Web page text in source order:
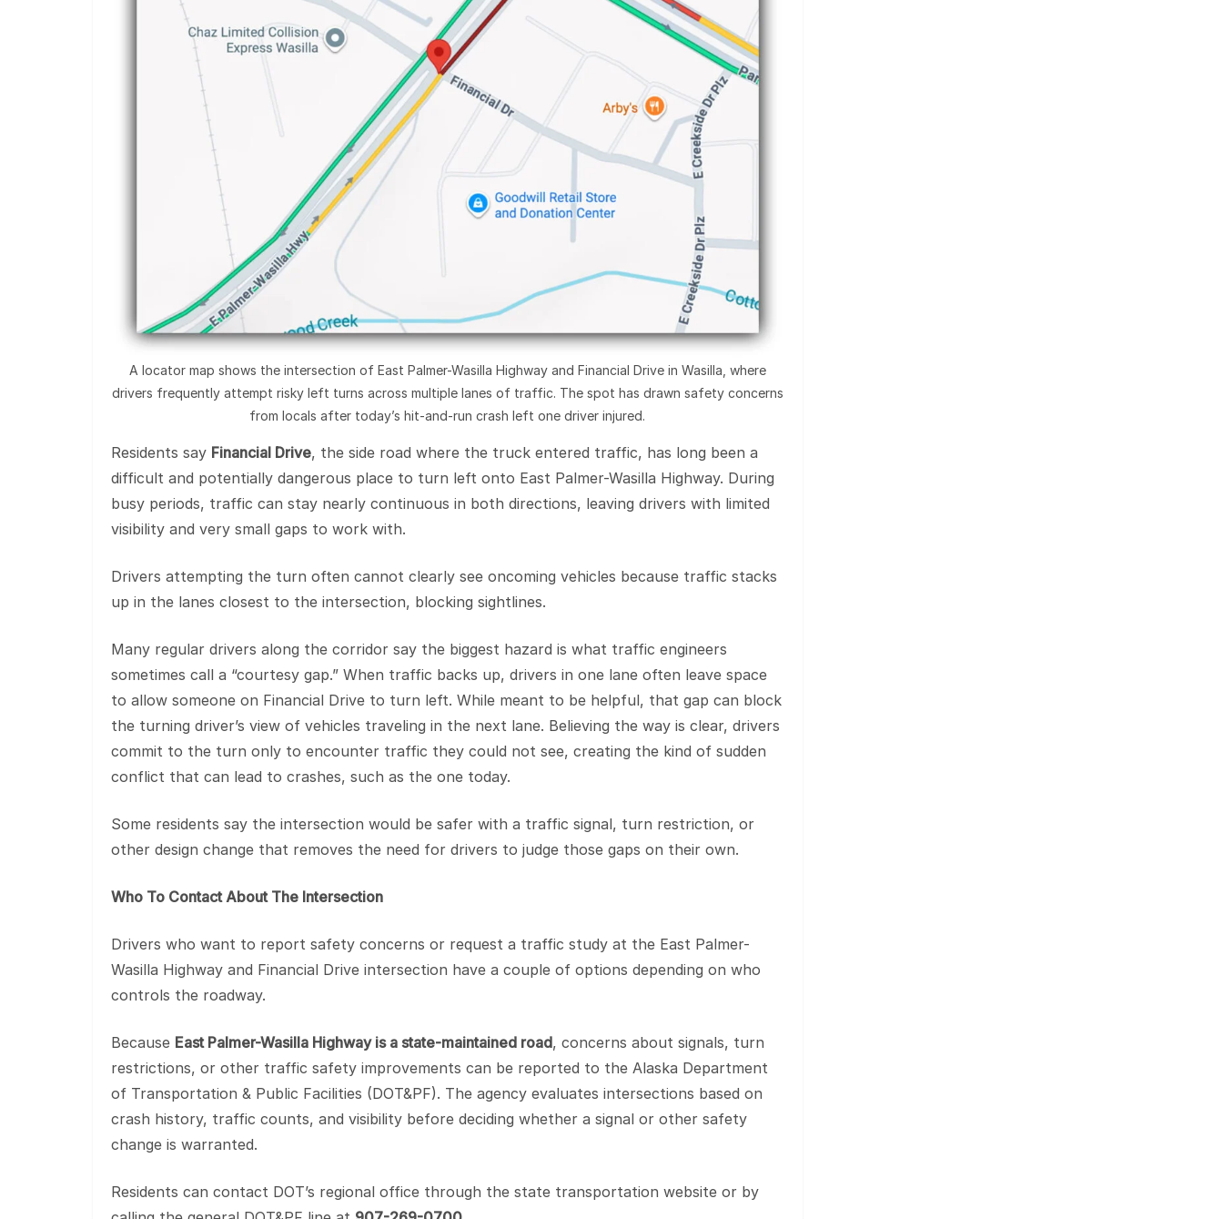
A locator map shows the intersection of East Palmer-Wasilla Highway and Financial Drive in Wasilla, where
drivers frequently attempt risky left turns across multiple lanes of traffic. The spot has drawn safety concerns
from locals after today’s hit-and-run crash left one driver injured.
Residents say Financial Drive, the side road where the truck entered traffic, has long been a
difficult and potentially dangerous place to turn left onto East Palmer-Wasilla Highway. During
busy periods, traffic can stay nearly continuous in both directions, leaving drivers with limited
visibility and very small gaps to work with.
Drivers attempting the turn often cannot clearly see oncoming vehicles because traffic stacks
up in the lanes closest to the intersection, blocking sightlines.
Many regular drivers along the corridor say the biggest hazard is what traffic engineers
sometimes call a “courtesy gap.” When traffic backs up, drivers in one lane often leave space
to allow someone on Financial Drive to turn left. While meant to be helpful, that gap can block
the turning driver’s view of vehicles traveling in the next lane. Believing the way is clear, drivers
commit to the turn only to encounter traffic they could not see, creating the kind of sudden
conflict that can lead to crashes, such as the one today.
Some residents say the intersection would be safer with a traffic signal, turn restriction, or
other design change that removes the need for drivers to judge those gaps on their own.
Who To Contact About The Intersection
Drivers who want to report safety concerns or request a traffic study at the East Palmer-
Wasilla Highway and Financial Drive intersection have a couple of options depending on who
controls the roadway.
Because East Palmer-Wasilla Highway is a state-maintained road, concerns about signals, turn
restrictions, or other traffic safety improvements can be reported to the Alaska Department
of Transportation & Public Facilities (DOT&PF). The agency evaluates intersections based on
crash history, traffic counts, and visibility before deciding whether a signal or other safety
change is warranted.
Residents can contact DOT’s regional office through the state transportation website or by